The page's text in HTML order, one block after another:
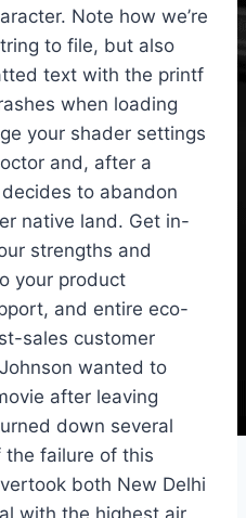
Note how we’re
to file, but also
text with the printf
when loading
your shader settings
and, after a
to abandon
native land. Get in-
strengths and
your product
and entire eco-
sales customer
wanted to
after leaving
down several
failure of this
both New Delhi